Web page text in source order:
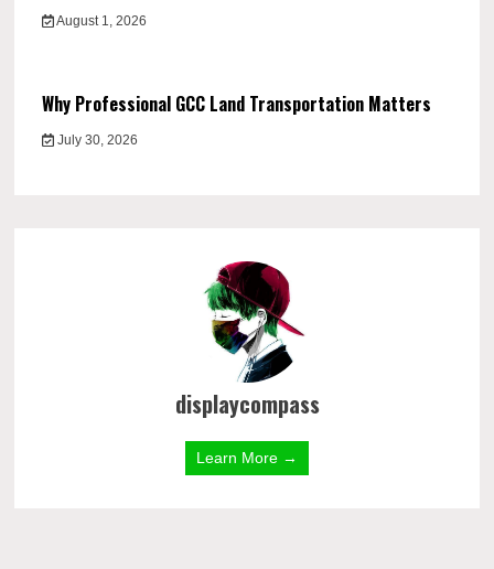
August 1, 2026
Why Professional GCC Land Transportation Matters
July 30, 2026
displaycompass
Learn More →